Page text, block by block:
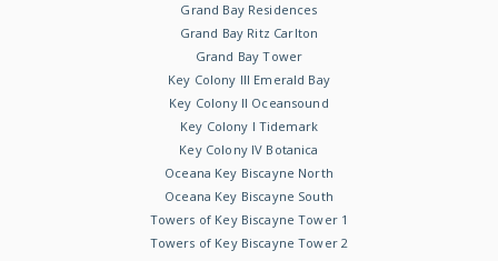
Grand Bay Residences
Grand Bay Ritz Carlton
Grand Bay Tower
Key Colony III Emerald Bay
Key Colony II Oceansound
Key Colony I Tidemark
Key Colony IV Botanica
Oceana Key Biscayne North
Oceana Key Biscayne South
Towers of Key Biscayne Tower 1
Towers of Key Biscayne Tower 2